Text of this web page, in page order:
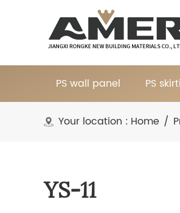
PS wall panel PS
Your location : Home /
YS-11